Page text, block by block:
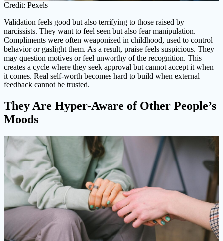
Credit: Pexels
Validation feels good but also terrifying to those raised by
narcissists. They want to feel seen but also fear manipulation.
Compliments were often weaponized in childhood, used to control
behavior or gaslight them. As a result, praise feels suspicious. They
may question motives or feel unworthy of the recognition. This
creates a cycle where they seek approval but cannot accept it when
it comes. Real self-worth becomes hard to build when external
feedback cannot be trusted.
They Are Hyper-Aware of Other People’s
Moods